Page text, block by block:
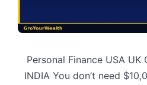
Personal Finance USA UK
INDIA You don’t need